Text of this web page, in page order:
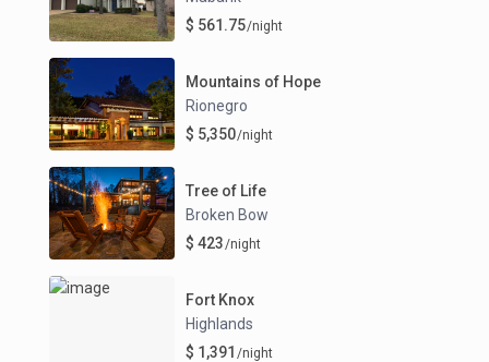
$ 561.75/night
Mountains of Hope
Rionegro
$ 5,350/night
Tree of Life
Broken Bow
$ 423/night
Fort Knox
Highlands
$ 1,391 /night